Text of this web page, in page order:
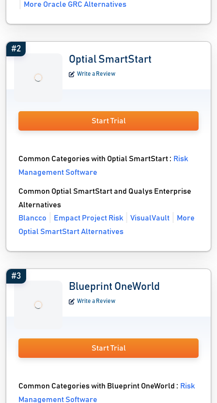
More Oracle GRC Alternatives
#2
Optial SmartStart
Write a Review
Start Trial
Common Categories with Optial SmartStart : Risk
Management Software
Common Optial SmartStart and Qualys Enterprise
Alternatives
Blancco
Empact Project Risk VisualVault
More
Optial SmartStart Alternatives
#3
Blueprint OneWorld
Write a Review
Start Trial
Common Categories with Blueprint OneWorld : Risk
Management Software